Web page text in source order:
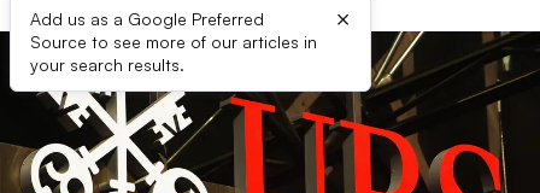
Add us as a Google Preferred
Source to see more of our articles in
your search results.
×